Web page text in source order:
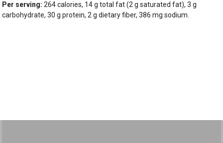
Per serving: 264 calories, 14 g total fat (2 g saturated fat), 3 g
carbohydrate, 30 g protein, 2 g dietary fiber, 386 mg sodium.